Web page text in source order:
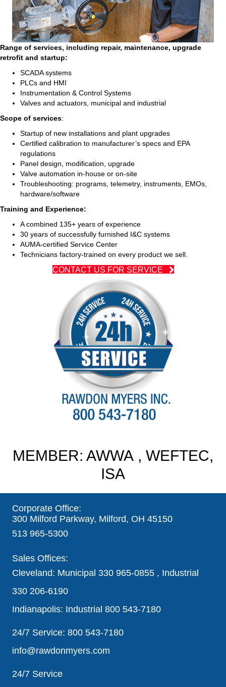
Range of services, including repair, maintenance, upgrade
retrofit and startup:
SCADA systems
PLCs and HMI
Instrumentation & Control Systems
Valves and actuators, municipal and industrial
Scope of services:
Startup of new installations and plant upgrades
Certified calibration to manufacturer’s specs and EPA
regulations
Panel design, modification, upgrade
Valve automation in-house or on-site
Troubleshooting: programs, telemetry, instruments, EMOs,
hardware/software
Training and Experience:
A combined 135+ years of experience
30 years of successfully furnished I&C systems
AUMA-certified Service Center
Technicians factory-trained on every product we sell.
CONTACT US FOR SERVICE
MEMBER: AWWA , WEFTEC,
ISA
Corporate Office:
300 Milford Parkway, Milford, OH 45150
513 965-5300
Sales Offices:
Cleveland: Municipal 330 965-0855 , Industrial
330 206-6190
Indianapolis: Industrial 800 543-7180
24/7 Service: 800 543-7180
info@rawdonmyers.com
24/7 Service